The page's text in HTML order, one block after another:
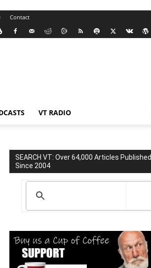
Contact
VT RADIO
SEARCH VT: Over 64,000 Articles Published
Since 2004